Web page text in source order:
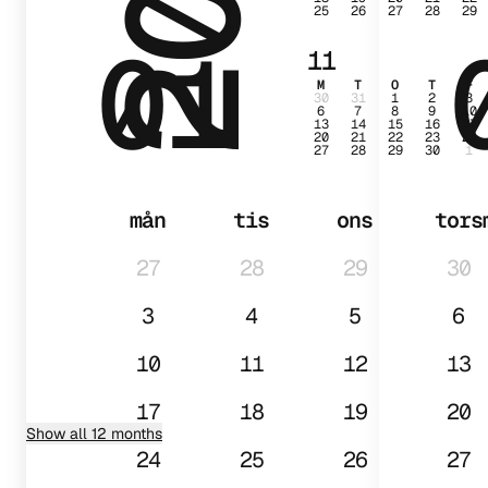
25 26 27 28 29
11
M T O T F
30 31 1 2 3
6 7 8 9 10
13 14 15 16 17
20 21 22 23 24
27 28 29 30 1
01
mån tis ons
tors
27
28 29
30
3
4 5
6
10
11 12
13
17
18 19
20
24
25 26 27
Show all 12 months